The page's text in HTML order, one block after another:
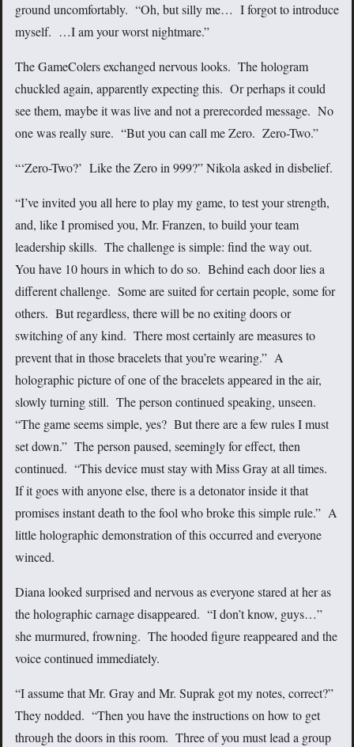
ground uncomfortably. “Oh, but silly me… I forgot to introduce
myself. …I am your worst nightmare.”
The GameColers exchanged nervous looks. The hologram
chuckled again, apparently expecting this. Or perhaps it could
see them, maybe it was live and not a prerecorded message. No
one was really sure. “But you can call me Zero. Zero-Two.”
“‘Zero-Two?’ Like the Zero in 999?” Nikola asked in disbelief.
“I’ve invited you all here to play my game, to test your strength,
and, like I promised you, Mr. Franzen, to build your team
leadership skills. The challenge is simple: find the way out.
You have 10 hours in which to do so. Behind each door lies a
different challenge. Some are suited for certain people, some for
others. But regardless, there will be no exiting doors or
switching of any kind. There most certainly are measures to
prevent that in those bracelets that you’re wearing.” A
holographic picture of one of the bracelets appeared in the air,
slowly turning still. The person continued speaking, unseen.
“The game seems simple, yes? But there are a few rules I must
set down.” The person paused, seemingly for effect, then
continued. “This device must stay with Miss Gray at all times.
If it goes with anyone else, there is a detonator inside it that
promises instant death to the fool who broke this simple rule.” A
little holographic demonstration of this occurred and everyone
winced.
Diana looked surprised and nervous as everyone stared at her as
the holographic carnage disappeared. “I don’t know, guys…”
she murmured, frowning. The hooded figure reappeared and the
voice continued immediately.
“I assume that Mr. Gray and Mr. Suprak got my notes, correct?”
They nodded. “Then you have the instructions on how to get
through the doors in this room. Three of you must lead a group